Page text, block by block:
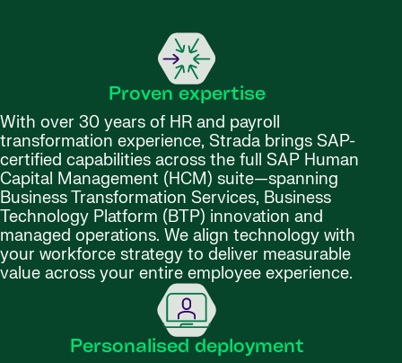
Proven expertise
With over 30 years of HR and payroll
transformation experience, Strada brings SAP-
certified capabilities across the full SAP Human
Capital Management (HCM) suite—spanning
Business Transformation Services, Business
Technology Platform (BTP) innovation and
managed operations. We align technology with
your workforce strategy to deliver measurable
value across your entire employee experience.
Personalised deployment